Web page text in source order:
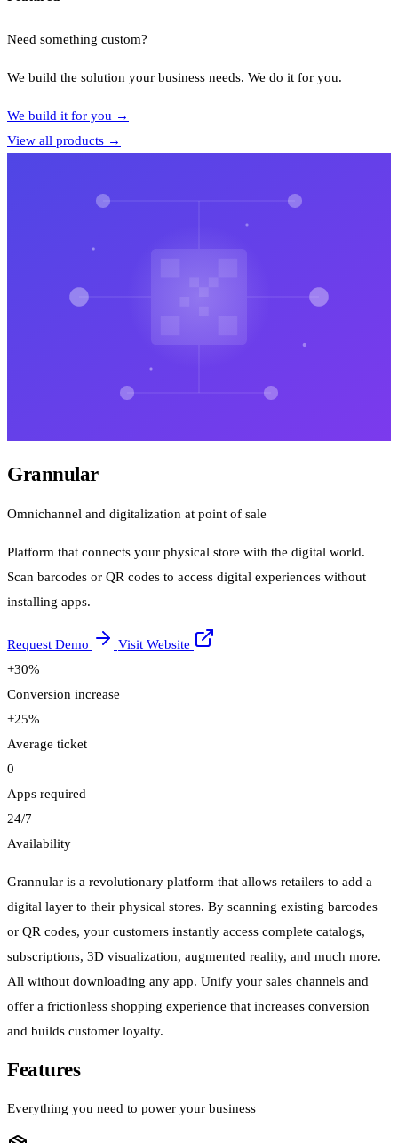
Need something custom?
We build the solution your business needs. We do it for you.
We build it for you →
View all products →
Grannular
Omnichannel and digitalization at point of sale
Platform that connects your physical store with the digital world.
Scan barcodes or QR codes to access digital experiences without
installing apps.
Request Demo
Visit Website
+30%
Conversion increase
+25%
Average ticket
0
Apps required
24/7
Availability
Grannular is a revolutionary platform that allows retailers to add a
digital layer to their physical stores. By scanning existing barcodes
or QR codes, your customers instantly access complete catalogs,
subscriptions, 3D visualization, augmented reality, and much more.
All without downloading any app. Unify your sales channels and
offer a frictionless shopping experience that increases conversion
and builds customer loyalty.
Features
Everything you need to power your business